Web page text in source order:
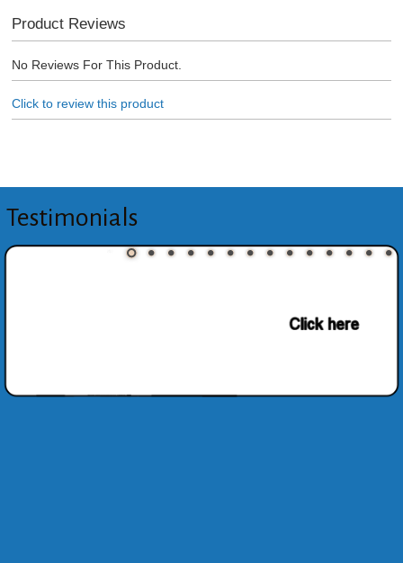
Product Reviews
No Reviews For This Product.
Click to review this product
Testimonials